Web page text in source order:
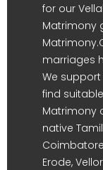
for our
Matrimony
marriages
We
find
Matrimony
native
Erode,